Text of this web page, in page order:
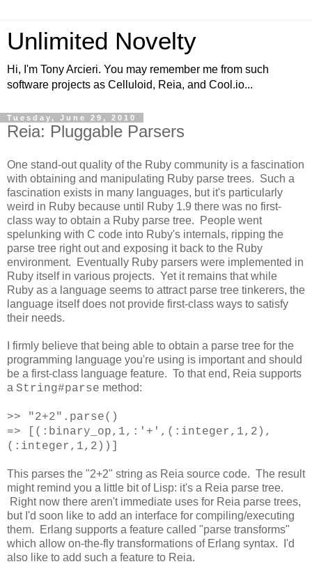
Unlimited Novelty
Hi, I'm Tony Arcieri. You may remember me from such
software projects as Celluloid, Reia, and Cool.io...
Tuesday, June 29, 2010
Reia: Pluggable Parsers
One stand-out quality of the Ruby community is a fascination
with obtaining and manipulating Ruby parse trees. Such a
fascination exists in many languages, but it's particularly
weird in Ruby because until Ruby 1.9 there was no first-
class way to obtain a Ruby parse tree. People went
spelunking with C code into Ruby's internals, ripping the
parse tree right out and exposing it back to the Ruby
environment. Eventually Ruby parsers were implemented in
Ruby itself in various projects. Yet it remains that while
Ruby as a language seems to attract parse tree tinkerers, the
language itself does not provide first-class ways to satisfy
their needs.
I firmly believe that being able to obtain a parse tree for the
programming language you're using is important and should
be a first-class language feature. To that end, Reia supports
a String#parse method:
>> "2+2".parse()
=> [(:binary_op,1,:'+',(:integer,1,2),
(:integer,1,2))]
This parses the "2+2" string as Reia source code. The result
might remind you a little bit of Lisp: it's a Reia parse tree.
Right now there aren't immediate uses for Reia parse trees,
but I'd soon like to add an interface for compiling/executing
them. Erlang supports a feature called "parse transforms"
which allow on-the-fly transformations of Erlang syntax. I'd
also like to add such a feature to Reia.